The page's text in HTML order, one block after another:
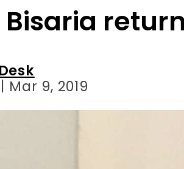
| Mar 9, 2019